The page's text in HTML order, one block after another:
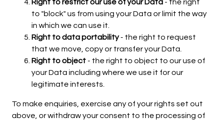
Right to restrict our use of your Data - the right
to "block" us from using your Data or limit the way
in which we can use it.
Right to data portability- the right to request
that we move, copy or transfer your Data.
Right to object - the right to object to our use of
your Data including where we use it for our
legitimate interests.
To make enquiries, exercise any of your rights set out
above, or withdraw your consent to the processing of